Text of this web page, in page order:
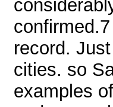
record.
cities. so
examples